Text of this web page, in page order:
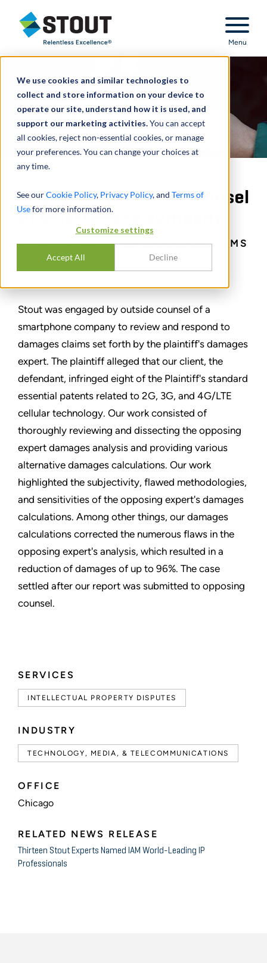
We use cookies and similar technologies to
collect and store information on your device to
operate our site, understand how it is used, and
support our marketing activities.You can accept
all cookies, reject non-essential cookies, or manage
your preferences. You can change your choices at
any time.
See ourCookie Policy, Privacy Policy, and Terms of
Usefor more information.
Customize settings
Accept All Decline
Stout Relentless Excellence
Menu
SERVICES
INTELLECTUAL PROPERTY DISPUTES
INDUSTRY
TECHNOLOGY, MEDIA, & TELECOMMUNICATIONS
OFFICE
Chicago
RELATED NEWS RELEASE
Thirteen Stout Experts Named IAM World-Leading IP
Professionals
Engaged by outside counsel
of smartphone company
EXPERT ANALYSIS OF DAMAGES CLAIMS
Stout was engaged by outside counsel of a
smartphone company to review and respond to
damages claims set forth by the plaintiff's damages
expert. The plaintiff alleged that our client, the
defendant, infringed eight of the Plaintiff's standard
essential patents related to 2G, 3G, and 4G/LTE
cellular technology. Our work consisted of
thoroughly reviewing and dissecting the opposing
expert damages analysis and providing various
alternative damages calculations. Our work
highlighted the subjectivity, flawed methodologies,
and sensitivities of the opposing expert's damages
calculations. Among other things, our damages
calculations corrected the numerous flaws in the
opposing expert's analysis, which resulted in a
reduction of damages of up to 96%. The case
settled after our report was submitted to opposing
counsel.